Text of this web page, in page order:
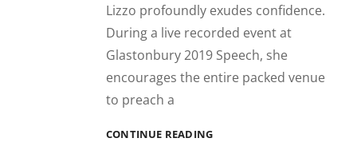
Lizzo profoundly exudes confidence.
During a live recorded event at
Glastonbury 2019 Speech, she
encourages the entire packed venue
to preach a
CONTINUE READINGGOOD